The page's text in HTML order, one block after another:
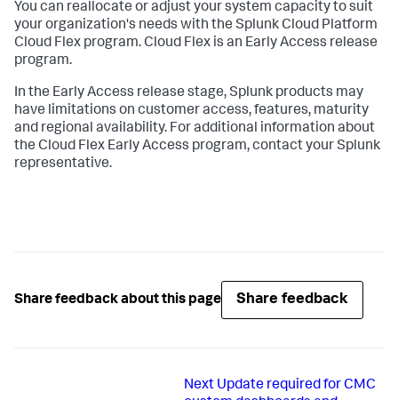
You can reallocate or adjust your system capacity to suit
your organization's needs with the Splunk Cloud Platform
Cloud Flex program. Cloud Flex is an Early Access release
program.
In the Early Access release stage, Splunk products may
have limitations on customer access, features, maturity
and regional availability. For additional information about
the Cloud Flex Early Access program, contact your Splunk
representative.
Share feedback about this page Share feedback
Next Update required for CMC